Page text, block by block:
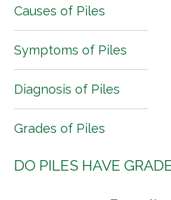
Causes of Piles
Symptoms of Piles
Diagnosis of Piles
Grades of Piles
DO PILES HAVE